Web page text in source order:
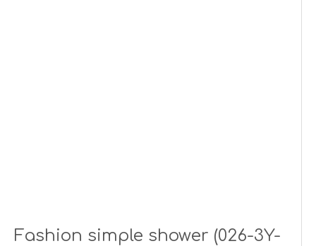
Fashion simple shower (026-3Y-